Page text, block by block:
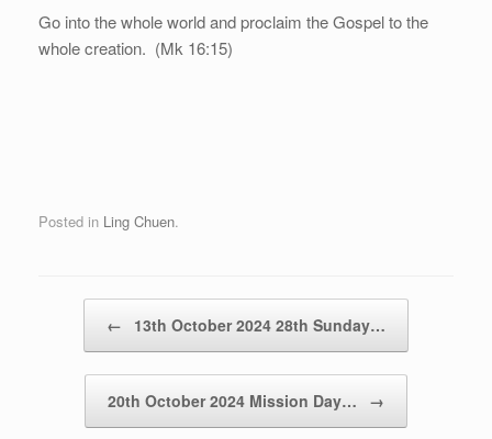
Go into the whole world and proclaim the Gospel to the
whole creation. (Mk 16:15)
Posted in Ling Chuen.
Post navigation
← 13th October 2024 28th Sunday…
20th October 2024 Mission Day… →